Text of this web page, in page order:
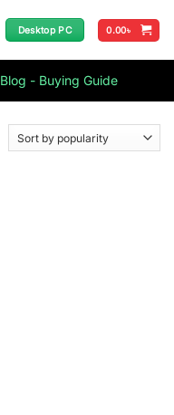
Desktop PC 0.00৳
Blog - Buying Guide